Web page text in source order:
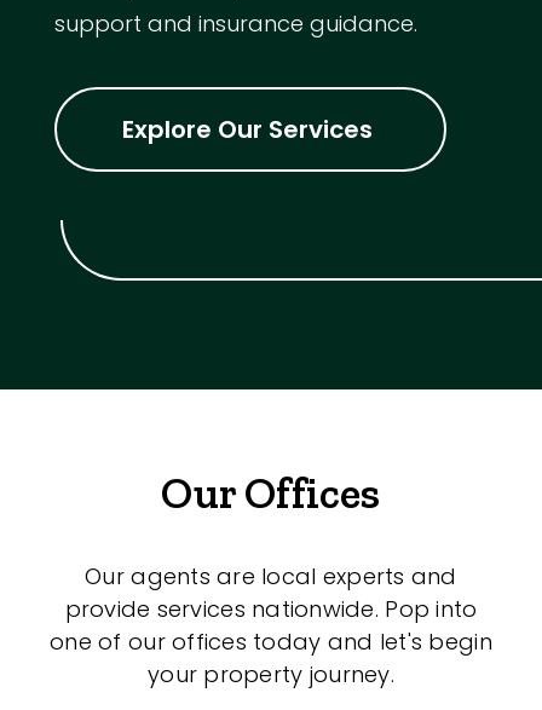
support and insurance guidance.
Explore Our Services
Our Offices
Our agents are local experts and
provide services nationwide. Pop into
one of our offices today and let's begin
your property journey.